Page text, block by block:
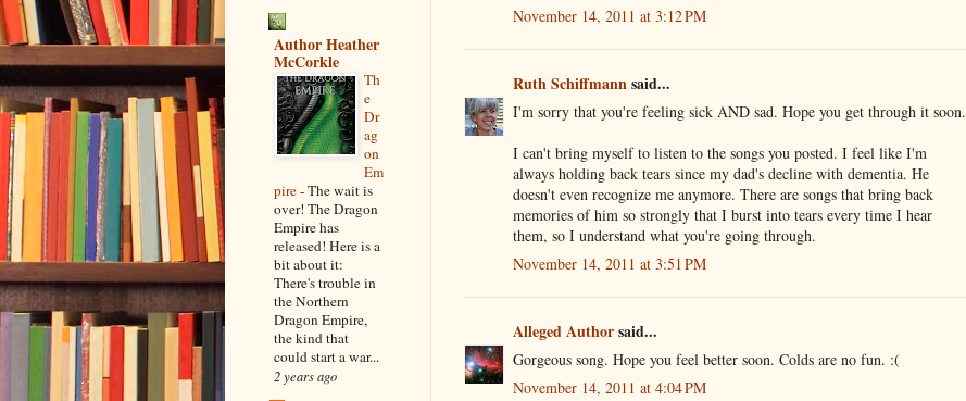
November 14, 2011 at 3:12 PM
Ruth Schiffmannsaid...
I'm sorry that you're feeling sick AND sad. Hope you get through it soon.
I can't bring myself to listen to the songs you posted. I feel like I'm
always holding back tears since my dad's decline with dementia. He
doesn't even recognize me anymore. There are songs that bring back
memories of him so strongly that I burst into tears every time I hear
them, so I understand what you're going through.
November 14, 2011 at 3:51 PM
Alleged Authorsaid...
Gorgeous song. Hope you feel better soon. Colds are no fun. :(
November 14, 2011 at 4:04 PM
Author Heather
McCorkle
Th
e
Dr
ag
on
Em
pire-The wait is
over! The Dragon
Empire has
released! Here is a
bit about it:
There's trouble in
the Northern
Dragon Empire,
the kind that
could start a war...
2 years ago